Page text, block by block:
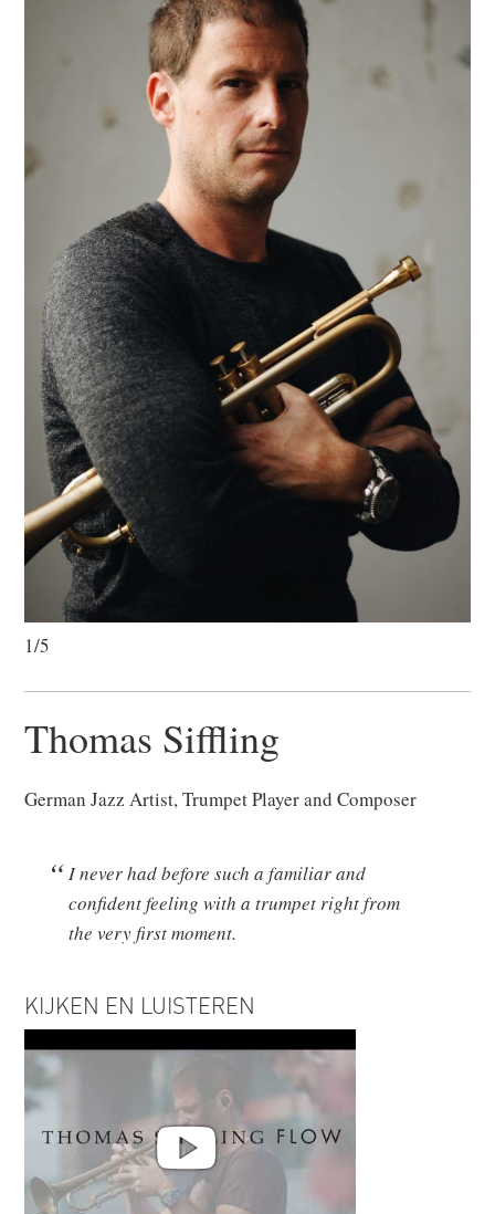
1/5
Thomas Siffling
German Jazz Artist, Trumpet Player and Composer
I never had before such a familiar and
confident feeling with a trumpet right from
the very first moment.
KIJKEN EN LUISTEREN